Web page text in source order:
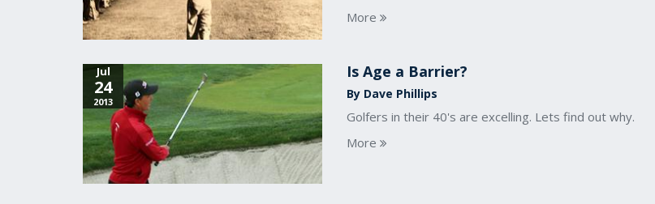
More
Jul
24
2013
Is Age a Barrier?
By Dave Phillips
Golfers in their 40's are excelling. Lets find out why.
More